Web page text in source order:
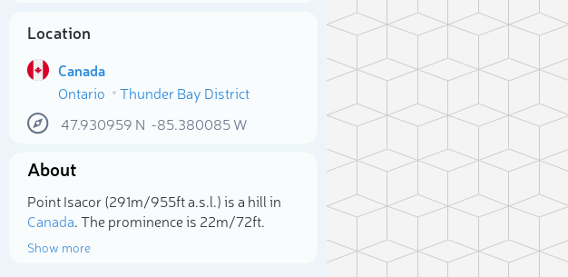
Location
Canada
Ontario
Thunder Bay District
47.930959 N -85.380085W
About
Point Isacor (291m/955ft a.s.l.) is a hill in
Canada. The prominence is 22m/72ft.
Show more
Select photo